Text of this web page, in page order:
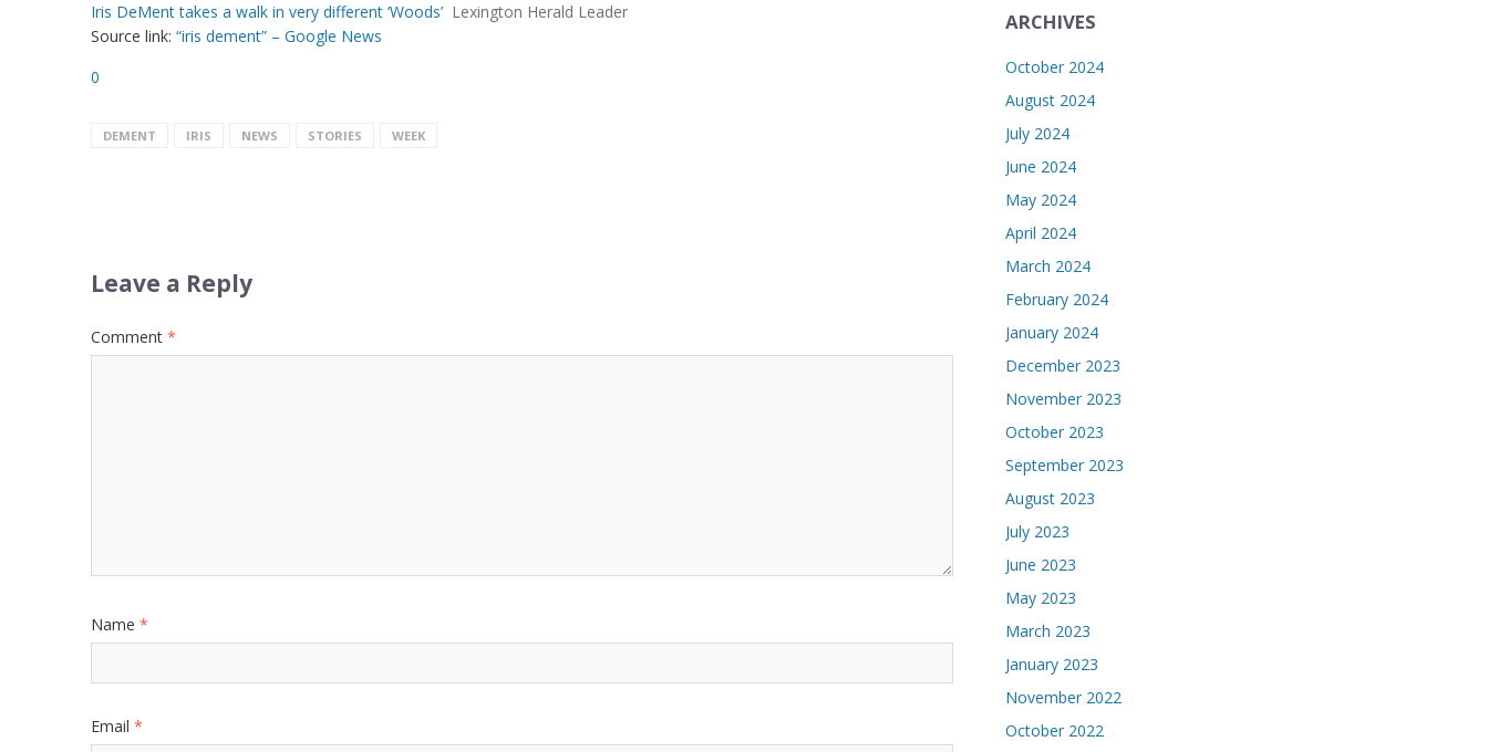
Iris DeMent takes a walk in very different ‘Woods’ Lexington Herald Leader
Source link: “iris dement” – Google News
0
DEMENT IRIS NEWS STORIES WEEK
Leave a Reply
Comment *
Name *
Email *
ARCHIVES
October 2024
August 2024
July 2024
June 2024
May 2024
April 2024
March 2024
February 2024
January 2024
December 2023
November 2023
October 2023
September 2023
August 2023
July 2023
June 2023
May 2023
March 2023
January 2023
November 2022
October 2022